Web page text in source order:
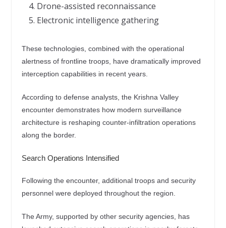
Drone-assisted reconnaissance
Electronic intelligence gathering
These technologies, combined with the operational
alertness of frontline troops, have dramatically improved
interception capabilities in recent years.
According to defense analysts, the Krishna Valley
encounter demonstrates how modern surveillance
architecture is reshaping counter-infiltration operations
along the border.
Search Operations Intensified
Following the encounter, additional troops and security
personnel were deployed throughout the region.
The Army, supported by other security agencies, has